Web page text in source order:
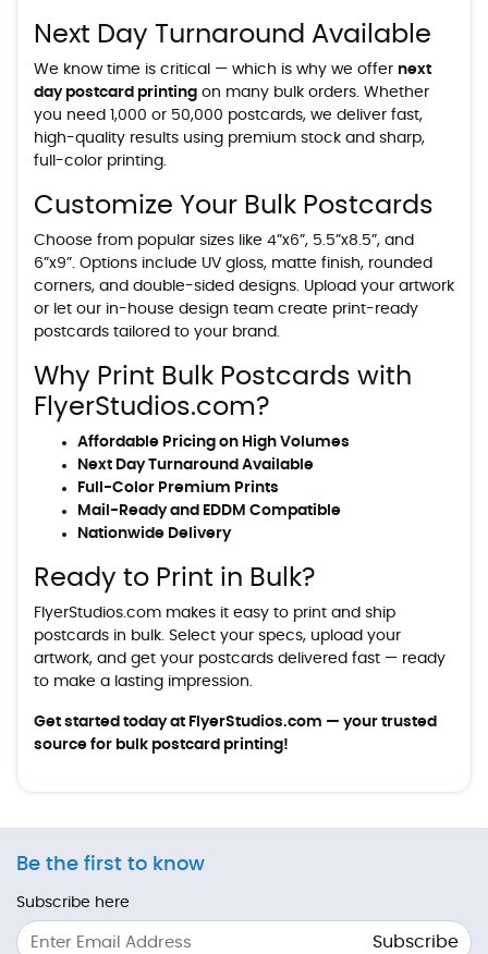
Next Day Turnaround Available
We know time is critical — which is why we offer next
day postcard printing on many bulk orders. Whether
you need 1,000 or 50,000 postcards, we deliver fast,
high-quality results using premium stock and sharp,
full-color printing.
Customize Your Bulk Postcards
Choose from popular sizes like 4”x6”, 5.5”x8.5”, and
6”x9”. Options include UV gloss, matte finish, rounded
corners, and double-sided designs. Upload your artwork
or let our in-house design team create print-ready
postcards tailored to your brand.
Why Print Bulk Postcards with
FlyerStudios.com?
Affordable Pricing on High Volumes
Next Day Turnaround Available
Full-Color Premium Prints
Mail-Ready and EDDM Compatible
Nationwide Delivery
Ready to Print in Bulk?
FlyerStudios.com makes it easy to print and ship
postcards in bulk. Select your specs, upload your
artwork, and get your postcards delivered fast — ready
to make a lasting impression.
Get started today at FlyerStudios.com — your trusted
source for bulk postcard printing!
Be the first to know
Subscribe here
Subscribe